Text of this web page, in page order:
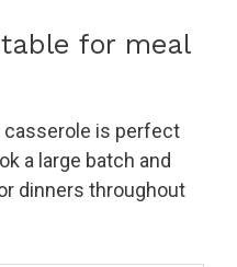
for meal
casserole is perfect
a large batch and
dinners throughout